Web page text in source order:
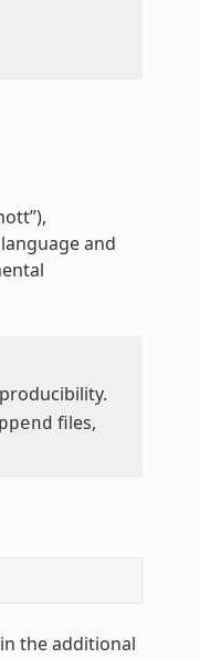
and
files,
the additional